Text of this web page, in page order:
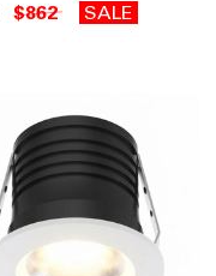
$862 SALE